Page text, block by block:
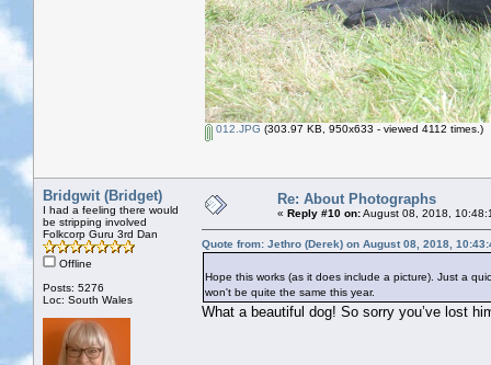
012.JPG (303.97 KB, 950x633 - viewed 4112 times.)
Bridgwit (Bridget)
I had a feeling there would
be stripping involved
Folkcorp Guru 3rd Dan
Offline
Posts: 5276
Loc: South Wales
Re: About Photographs
« Reply #10 on:August 08, 2018,
Quote from: Jethro (Derek) on August 08, 2018,
Hope this works (as it does include a picture). Just a
won't be quite the same this year.
What a beautiful dog! So sorry you’ve lost